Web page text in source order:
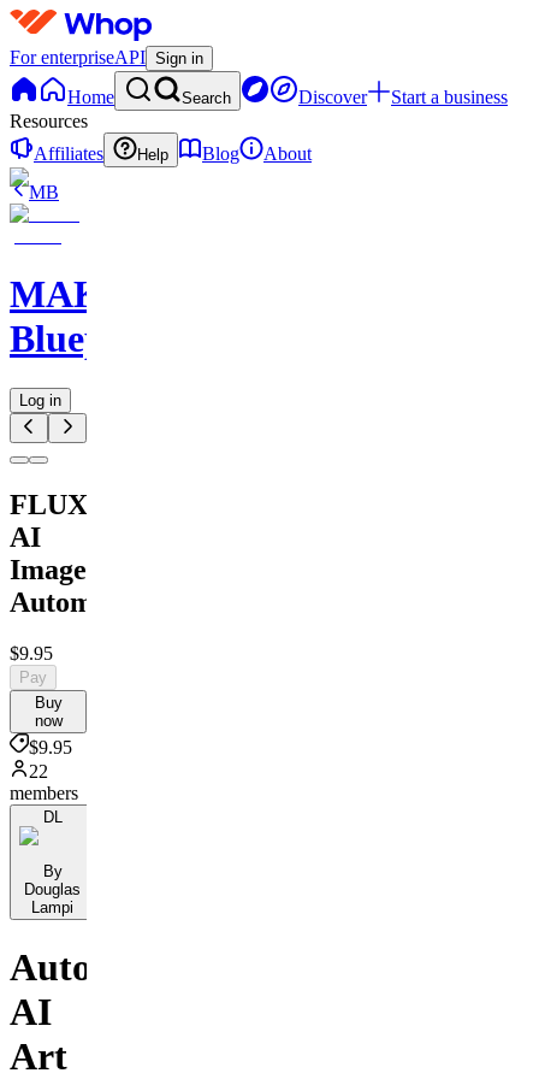
For enterpriseAPI Sign in
Home Search Discover
Start a business
Resources
Affiliates
Help Blog
About
MB
MAKE
Blueprints
Log in
FLUX
AI
Image
Automation
$9.95
Pay
Buy
now
$9.95
22
members
DL
By
Douglas
Lampi
Automate
AI
Art